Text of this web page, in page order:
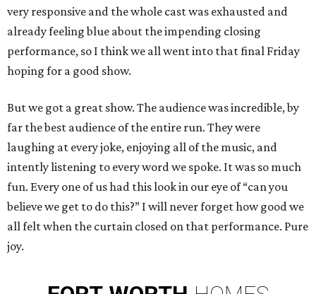
very responsive and the whole cast was exhausted and
already feeling blue about the impending closing
performance, so I think we all went into that final Friday
hoping for a good show.
But we got a great show. The audience was incredible, by
far the best audience of the entire run. They were
laughing at every joke, enjoying all of the music, and
intently listening to every word we spoke. It was so much
fun. Every one of us had this look in our eye of “can you
believe we get to do this?” I will never forget how good we
all felt when the curtain closed on that performance. Pure
joy.